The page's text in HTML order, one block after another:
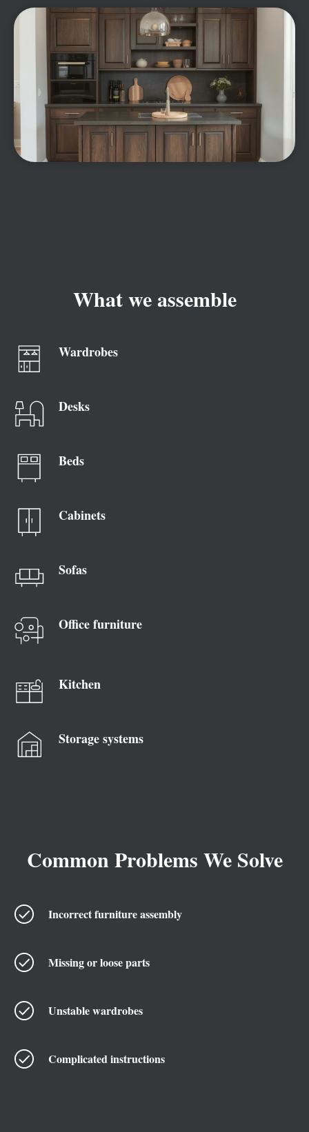
What we assemble
Wardrobes
Desks
Beds
Cabinets
Sofas
Office furniture
Kitchen
Storage systems
Common Problems We Solve
Incorrect furniture assembly
Missing or loose parts
Unstable wardrobes
Complicated instructions